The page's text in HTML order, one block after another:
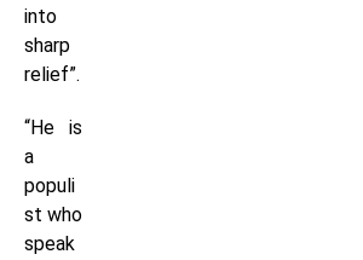
into
sharp
relief”.
“He is
a
populi
st who
speak